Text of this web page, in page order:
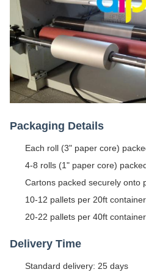
Packaging Details
Each roll (3" paper core)
4-8 rolls (1" paper core)
Cartons packed securely onto
10-12 pallets per 20ft
20-22 pallets per 40ft
Delivery Time
Standard delivery: 25 days